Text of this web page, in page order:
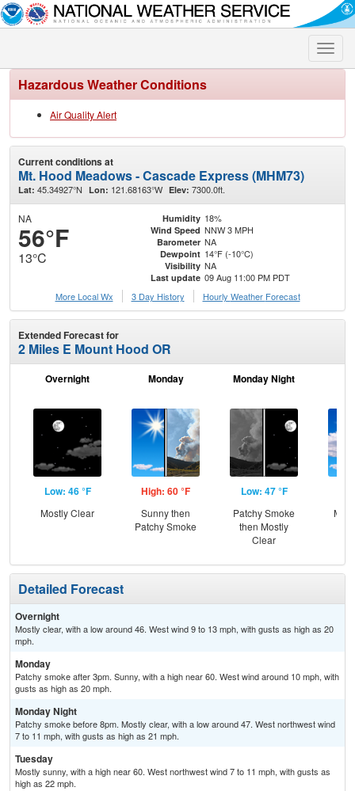
Toggle
Hazardous Weather Conditions
Air Quality Alert
Current conditions at
Mt. Hood Meadows - Cascade Express (MHM73)
Lat: 45.34927°N Lon: 121.68163°W Elev: 7300.0ft.
NA
56°F
13°C
Humidity 18%
Wind Speed NNW 3 MPH
Barometer NA
Dewpoint 14°F (-10°C)
Visibility NA
Last update 09 Aug 11:00 PM PDT
More Local Wx
3 Day History Hourly Weather Forecast
Extended Forecast for
2 Miles E Mount Hood OR
Overnight
Low: 46 °F
Mostly Clear
Monday
High: 60 °F
Sunny then
Patchy Smoke
Monday Night
Low: 47 °F
Patchy Smoke
then Mostly
Clear
Detailed Forecast
Overnight
Mostly clear, with a low around 46. West wind 9 to 13 mph, with gusts as high as 20
mph.
Monday
Patchy smoke after 3pm. Sunny, with a high near 60. West wind around 10 mph, with
gusts as high as 20 mph.
Monday Night
Patchy smoke before 8pm. Mostly clear, with a low around 47. West northwest wind
7 to 11 mph, with gusts as high as 21 mph.
Tuesday
Mostly sunny, with a high near 60. West northwest wind 7 to 11 mph, with gusts as
high as 22 mph.